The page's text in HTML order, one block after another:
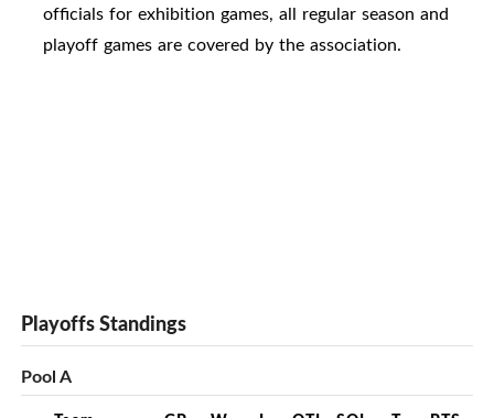
officials for exhibition games, all regular season and
playoff games are covered by the association.
Playoffs Standings
Pool A